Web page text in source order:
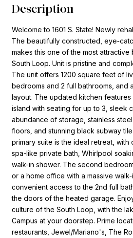
Description
Welcome to 1601 S. State! Newly
The beautifully constructed, eye-
makes this one of the most attractive
South Loop. Unit is pristine and
The unit offers 1200 square feet of
bedrooms and 2 full bathrooms, and
layout. The updated kitchen features
island with seating for up to 3, sleek
abundance of storage, stainless
floors, and stunning black subway
primary suite is the ideal retreat, with
spa-like private bath, Whirlpool
walk-in shower. The second
or a home office with a massive
convenient access to the 2nd full
the doors of the heated garage.
culture of the South Loop, with the
Campus at your doorstep. Prime
restaurants, Jewel/Mariano's, The